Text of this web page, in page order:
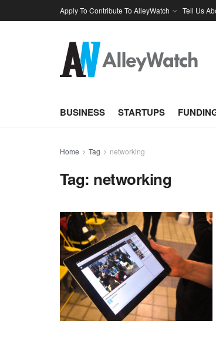
Apply To Contribute To AlleyWatch Tell Us
BUSINESS STARTUPS
Home Tag networking
Tag: networking